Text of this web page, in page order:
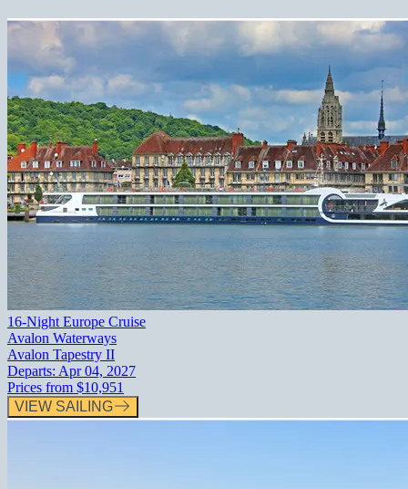
16-Night Europe Cruise
Avalon Waterways
Avalon Tapestry II
Departs: Apr 04, 2027
Prices from $10,951
VIEW SAILING